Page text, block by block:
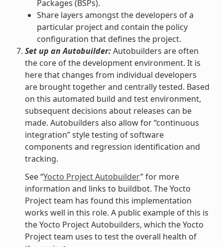
Packages (BSPs).
Share layers amongst the developers of a
particular project and contain the policy
configuration that defines the project.
Set up an Autobuilder:Autobuilders are often
the core of the development environment. It is
here that changes from individual developers
are brought together and centrally tested. Based
on this automated build and test environment,
subsequent decisions about releases can be
made. Autobuilders also allow for “continuous
integration” style testing of software
components and regression identification and
tracking.
See “Yocto Project Autobuilder” for more
information and links to buildbot. The Yocto
Project team has found this implementation
works well in this role. A public example of this is
the Yocto Project Autobuilders, which the Yocto
Project team uses to test the overall health of